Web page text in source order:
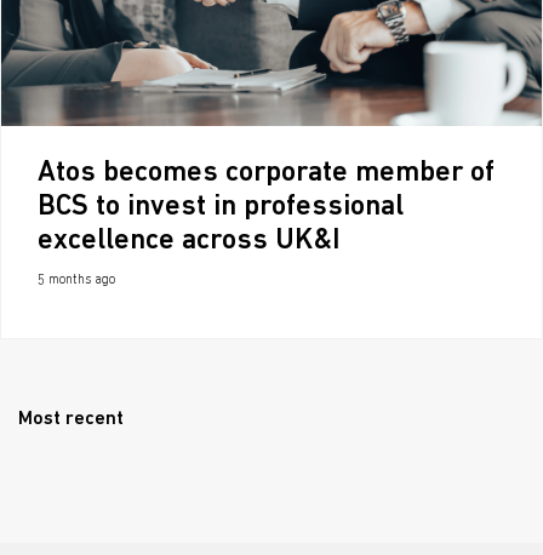
Atos becomes corporate member of
BCS to invest in professional
excellence across UK&I
5 months ago
Most recent